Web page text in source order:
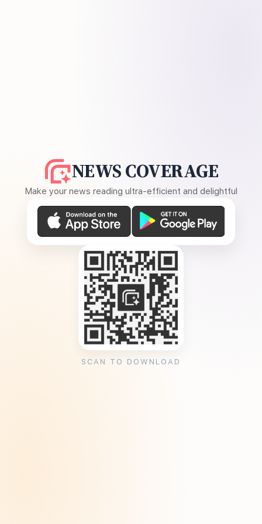
NEWS COVERAGE
Make your news reading ultra-efficient and delightful
SCAN TO DOWNLOAD